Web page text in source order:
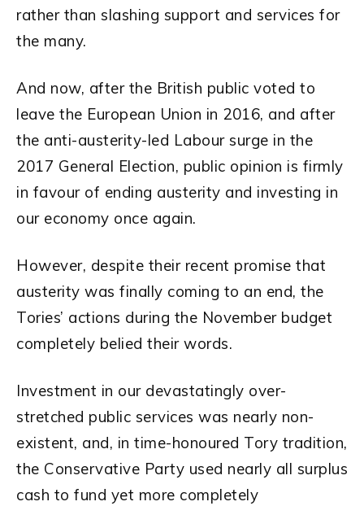
rather than slashing support and services for
the many.
And now, after the British public voted to
leave the European Union in 2016, and after
the anti-austerity-led Labour surge in the
2017 General Election, public opinion is firmly
in favour of ending austerity and investing in
our economy once again.
However, despite their recent promise that
austerity was finally coming to an end, the
Tories’ actions during the November budget
completely belied their words.
Investment in our devastatingly over-
stretched public services was nearly non-
existent, and, in time-honoured Tory tradition,
the Conservative Party used nearly all surplus
cash to fund yet more completely